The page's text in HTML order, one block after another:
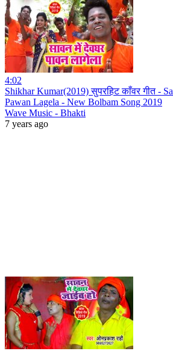
4:02
Shikhar Kumar(2019) सुपरहिट काँवर गीत -
Pawan Lagela - New Bolbam Song 2019
Wave Music - Bhakti
7 years ago